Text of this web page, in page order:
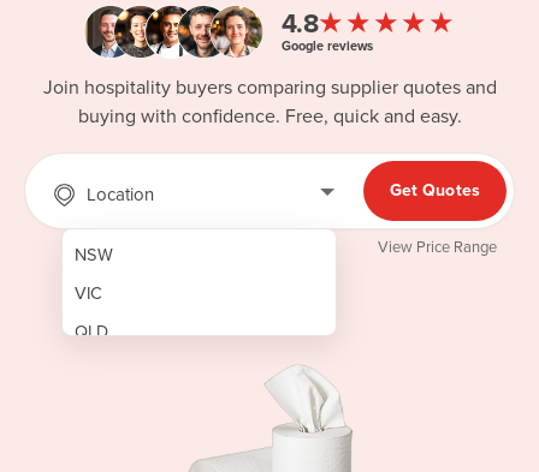
4.8★★★★★
Google reviews
Join hospitality buyers comparing supplier quotes and
buying with confidence. Free, quick and easy.
Location
NSW
VIC
QLD
Get Quotes
View Price Range